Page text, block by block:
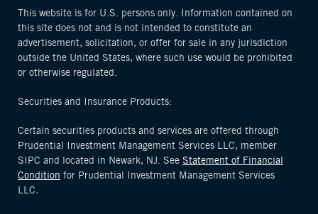
This website is for U.S. persons only. Information contained on
this site does not and is not intended to constitute an
advertisement, solicitation, or offer for sale in any jurisdiction
outside the United States, where such use would be prohibited
or otherwise regulated.
Securities and Insurance Products:
Certain securities products and services are offered through
Prudential Investment Management Services LLC, member
SIPC and located in Newark, NJ. See Statement of Financial
Condition for Prudential Investment Management Services
LLC.